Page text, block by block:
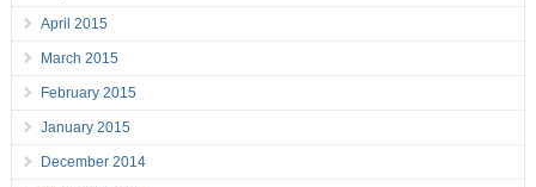
April 2015
March 2015
February 2015
January 2015
December 2014